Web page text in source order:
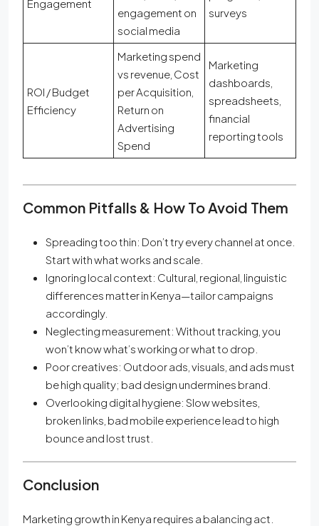
Engagement
engagement on
social media
surveys
ROI / Budget
Efficiency
Marketing spend
vs revenue, Cost
per Acquisition,
Return on
Advertising
Spend
Marketing
dashboards,
spreadsheets,
financial
reporting tools
Common Pitfalls & How To Avoid Them
Spreading too thin: Don’t try every channel at once.
Start with what works and scale.
Ignoring local context: Cultural, regional, linguistic
differences matter in Kenya—tailor campaigns
accordingly.
Neglecting measurement: Without tracking, you
won’t know what’s working or what to drop.
Poor creatives: Outdoor ads, visuals, and ads must
be high quality; bad design undermines brand.
Overlooking digital hygiene: Slow websites,
broken links, bad mobile experience lead to high
bounce and lost trust.
Conclusion
Marketing growth in Kenya requires a balancing act.